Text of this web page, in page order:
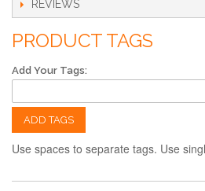
REVIEWS
PRODUCT TAGS
Add Your Tags:
ADD TAGS
Use spaces to separate tags. Use